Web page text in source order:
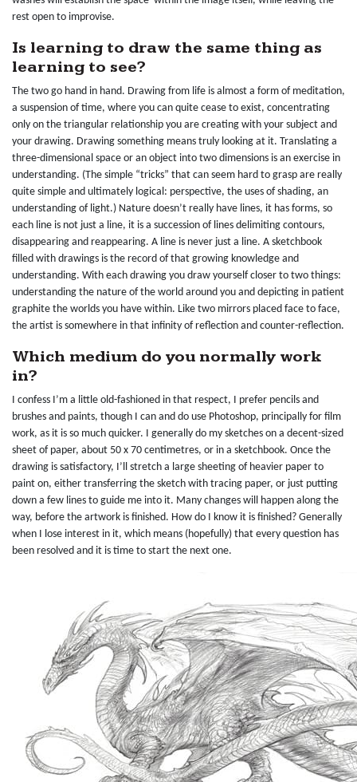
rest open to improvise.
Is learning to draw the same thing as
learning to see?
The two go hand in hand. Drawing from life is almost a form of meditation,
a suspension of time, where you can quite cease to exist, concentrating
only on the triangular relationship you are creating with your subject and
your drawing. Drawing something means truly looking at it. Translating a
three-dimensional space or an object into two dimensions is an exercise in
understanding. (The simple “tricks” that can seem hard to grasp are really
quite simple and ultimately logical: perspective, the uses of shading, an
understanding of light.) Nature doesn’t really have lines, it has forms, so
each line is not just a line, it is a succession of lines delimiting contours,
disappearing and reappearing. A line is never just a line. A sketchbook
filled with drawings is the record of that growing knowledge and
understanding. With each drawing you draw yourself closer to two things:
understanding the nature of the world around you and depicting in patient
graphite the worlds you have within. Like two mirrors placed face to face,
the artist is somewhere in that infinity of reflection and counter-reflection.
Which medium do you normally work
in?
I confess I’m a little old-fashioned in that respect, I prefer pencils and
brushes and paints, though I can and do use Photoshop, principally for film
work, as it is so much quicker. I generally do my sketches on a decent-sized
sheet of paper, about 50 x 70 centimetres, or in a sketchbook. Once the
drawing is satisfactory, I’ll stretch a large sheeting of heavier paper to
paint on, either transferring the sketch with tracing paper, or just putting
down a few lines to guide me into it. Many changes will happen along the
way, before the artwork is finished. How do I know it is finished? Generally
when I lose interest in it, which means (hopefully) that every question has
been resolved and it is time to start the next one.